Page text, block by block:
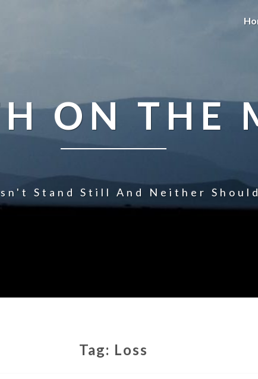
ON THE
Stand Still And Neither
Tag: Loss